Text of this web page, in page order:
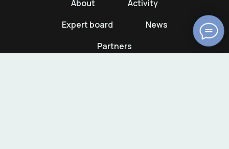
About
Activity
Expert board
News
Partners